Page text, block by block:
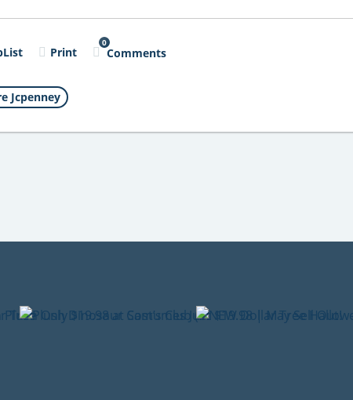
Print
0
Comments
Jcpenney